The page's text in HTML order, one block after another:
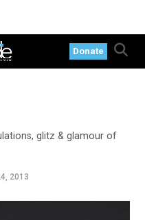
Donate
glitz & glamour of
2013